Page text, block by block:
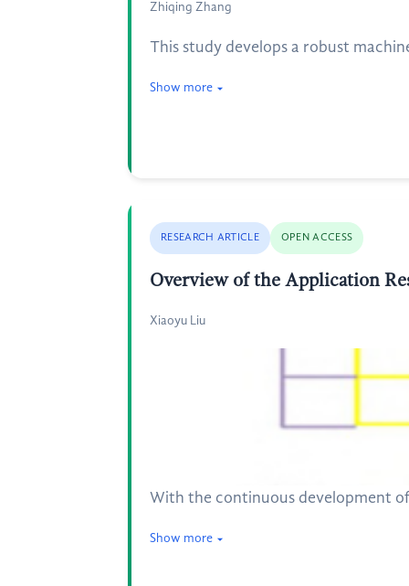
Zhiqing Zhang
This study develops a robust
Show more
RESEARCH ARTICLE OPEN ACCESS
Overview of the Application
Xiaoyu Liu
With the continuous development
Show more